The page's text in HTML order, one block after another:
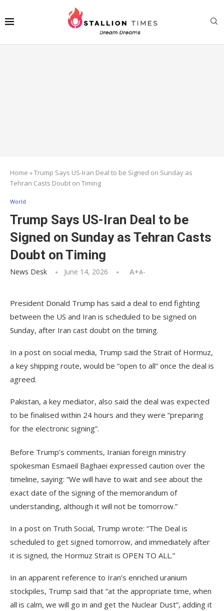
Home »Trump Says US-Iran Deal to be Signed on Sunday as
Tehran Casts Doubt on Timing
World
Trump Says US-Iran Deal to be
Signed on Sunday as Tehran Casts
Doubt on Timing
News Desk June 14, 2026 A+A-
President Donald Trump has said a deal to end fighting
between the US and Iran is scheduled to be signed on
Sunday, after Iran cast doubt on the timing.
In a post on social media, Trump said the Strait of Hormuz,
a key shipping route, would be “open to all” once the deal is
agreed.
Pakistan, a key mediator, also said the deal was expected
to be finalised within 24 hours and they were “preparing
for the electronic signing”.
Before Trump’s comments, Iranian foreign ministry
spokesman Esmaeil Baghaei expressed caution over the
timeline, saying: “We will have to wait and see about the
exact date of the signing of the memorandum of
understanding, although it will not be tomorrow.”
In a post on Truth Social, Trump wrote: “The Deal is
scheduled to get signed tomorrow, and immediately after
it is signed, the Hormuz Strait is OPEN TO ALL.”
In an apparent reference to Iran’s enriched uranium
stockpiles, Trump said that “at the appropriate time, when
all is calm, we will go in and get the Nuclear Dust”, adding it